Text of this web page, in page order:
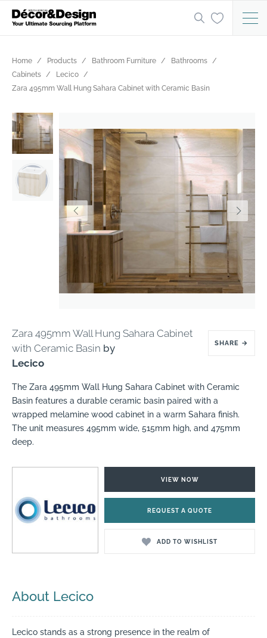
Home Products Bathroom Furniture
Bathrooms
Cabinets
Lecico
Zara 495mm Wall Hung Sahara Cabinet with Ceramic Basin
Zara 495mm Wall Hung Sahara Cabinet
with Ceramic Basin by
Lecico
SHARE →
The Zara 495mm Wall Hung Sahara Cabinet with Ceramic
Basin features a durable ceramic basin paired with a
wrapped melamine wood cabinet in a warm Sahara finish.
The unit measures 495mm wide, 515mm high, and 475mm
deep.
VIEW NOW
REQUEST A QUOTE
ADD TO WISHLIST
About Lecico
Lecico stands as a strong presence in the realm of